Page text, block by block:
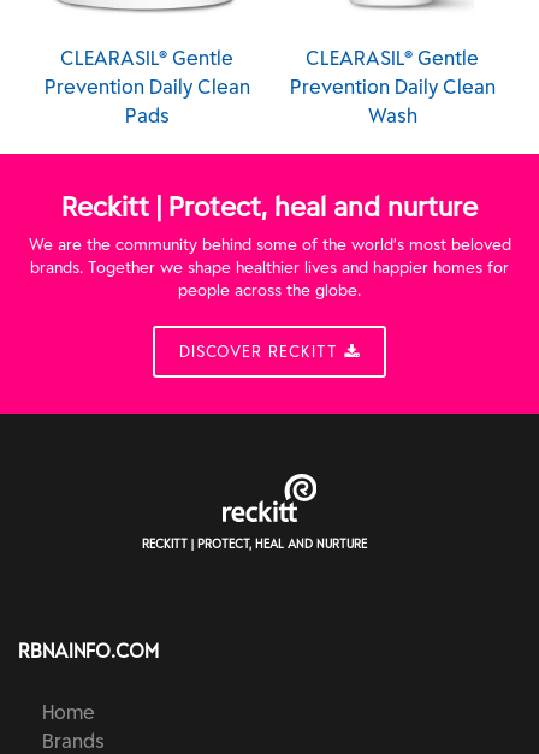
Gentle
Clean
CLEARASIL® Gentle
Prevention Daily Clean
CLEARASIL®
Prevention
Reckitt | Protect, heal and nurture
We are the community behind some of the world’s most beloved
brands. Together we shape healthier lives and happier homes for
people across the globe.
DISCOVER RECKITT
RECKITT | PROTECT, HEAL AND NURTURE
RBNAINFO.COM
Home
Brands